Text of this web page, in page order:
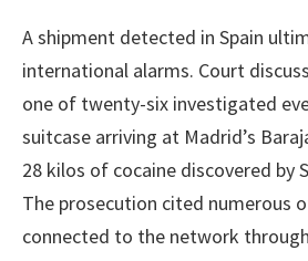
A shipment detected in Spain
international alarms. Court
one of twenty-six investigated
suitcase arriving at Madrid’s
28 kilos of cocaine discovered by
The prosecution cited numerous
connected to the network